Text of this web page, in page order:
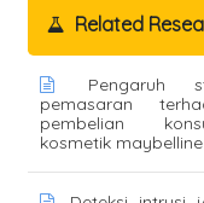
Related
Pengaruh
pemasaran
pembelian
kosmetik maybelline